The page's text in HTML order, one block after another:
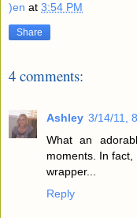
)en at 3:54 PM
Share
4 comments:
Ashley 3/14/11,
What an
moments. In
wrapper...
Reply